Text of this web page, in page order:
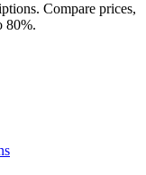
Compare prices,
80%.